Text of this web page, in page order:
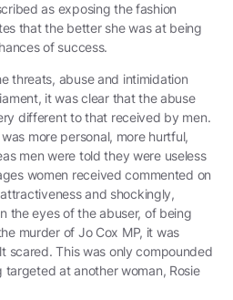
as exposing the fashion
that the better she was at being
of success.
threats, abuse and intimidation
it was clear that the abuse
different to that received by men.
more personal, more hurtful,
men were told they were useless
women received commented on
and shockingly,
the eyes of the abuser, of being
murder of Jo Cox MP, it was
scared. This was only compounded
at another woman, Rosie